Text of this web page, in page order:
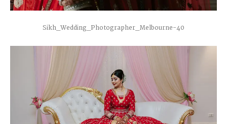
Sikh_Wedding_Photographer_Melbourne-40